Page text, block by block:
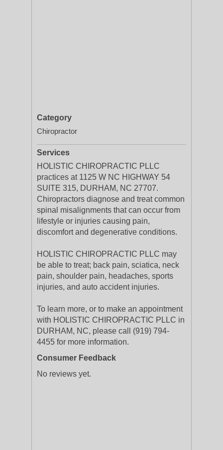
Category
Chiropractor
Services
HOLISTIC CHIROPRACTIC PLLC
practices at 1125 W NC HIGHWAY 54
SUITE 315, DURHAM, NC 27707.
Chiropractors diagnose and treat common
spinal misalignments that can occur from
lifestyle or injuries causing pain,
discomfort and degenerative conditions.
HOLISTIC CHIROPRACTIC PLLC may
be able to treat; back pain, sciatica, neck
pain, shoulder pain, headaches, sports
injuries, and auto accident injuries.
To learn more, or to make an appointment
with HOLISTIC CHIROPRACTIC PLLC in
DURHAM, NC, please call (919) 794-
4455 for more information.
Consumer Feedback
No reviews yet.